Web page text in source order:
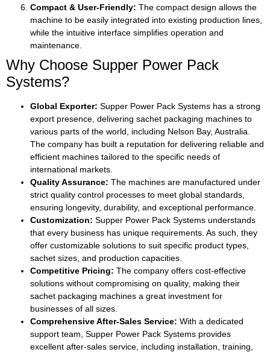
Compact & User-Friendly: The compact design allows the
machine to be easily integrated into existing production lines,
while the intuitive interface simplifies operation and
maintenance.
Why Choose Supper Power Pack
Systems?
Global Exporter: Supper Power Pack Systems has a strong
export presence, delivering sachet packaging machines to
various parts of the world, including Nelson Bay, Australia.
The company has built a reputation for delivering reliable and
efficient machines tailored to the specific needs of
international markets.
Quality Assurance: The machines are manufactured under
strict quality control processes to meet global standards,
ensuring longevity, durability, and exceptional performance.
Customization: Supper Power Pack Systems understands
that every business has unique requirements. As such, they
offer customizable solutions to suit specific product types,
sachet sizes, and production capacities.
Competitive Pricing: The company offers cost-effective
solutions without compromising on quality, making their
sachet packaging machines a great investment for
businesses of all sizes.
Comprehensive After-Sales Service: With a dedicated
support team, Supper Power Pack Systems provides
excellent after-sales service, including installation, training,